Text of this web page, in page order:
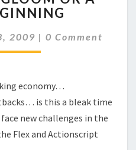
GLOOM
A
NEW
2009 | Comments
0 Comment
economy…
is this a bleak time
new challenges in the
Flex and Actionscript